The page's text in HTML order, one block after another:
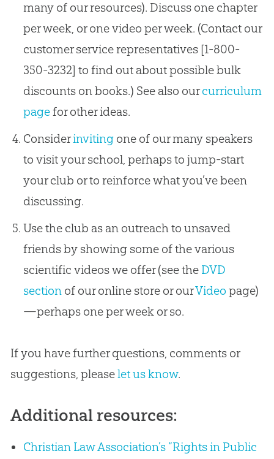
many of our resources). Discuss one chapter
per week, or one video per week. (Contact our
customer service representatives [1-800-
350-3232] to find out about possible bulk
discounts on books.) See also ourcurriculum
pagefor other ideas.
Considerinvitingone of our many speakers
to visit your school, perhaps to jump-start
your club or to reinforce what you’ve been
discussing.
Use the club as an outreach to unsaved
friends by showing some of the various
scientific videos we offer (see the DVD
sectionof our online store or ourVideo page)
—perhaps one per week or so.
If you have further questions, comments or
suggestions, pleaselet us know.
Additional resources:
Christian Law Association’s “Rights in Public